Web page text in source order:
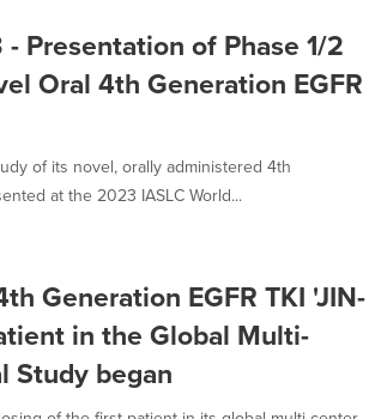
Presentation of Phase 1/2
Oral 4th Generation EGFR
of its novel, orally administered 4th
at the 2023 IASLC World...
Generation EGFR TKI 'JIN-
in the Global Multi-
Study began